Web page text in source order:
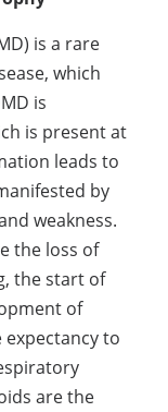
is a rare
which
is
is present at
leads to
by
weakness.
the loss of
the start of
of
to
are the